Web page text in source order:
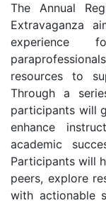
The Annual
Extravaganza
experience
resources to
Through a
participants will
enhance
academic
Participants will
peers, explore
with actionable